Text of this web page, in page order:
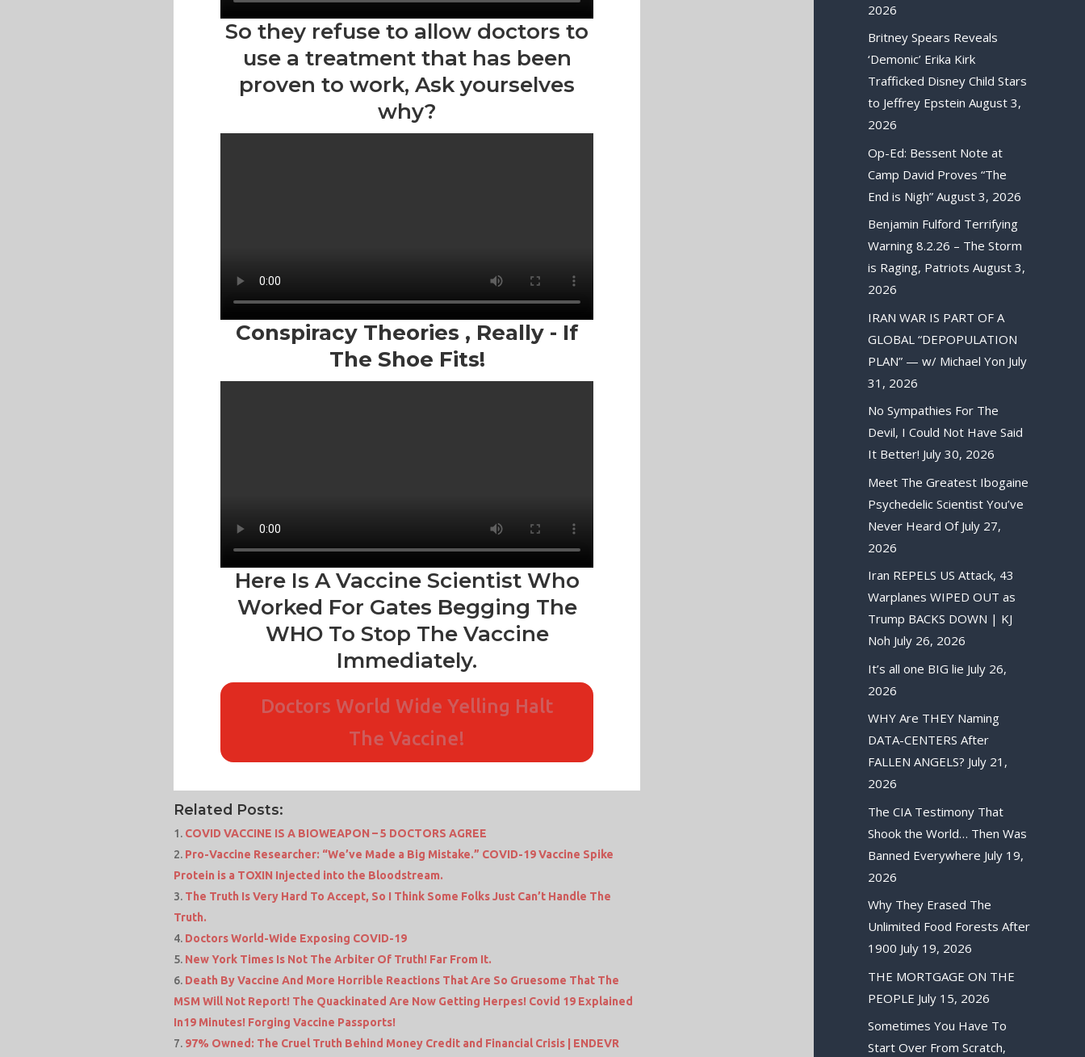
So they refuse to allow doctors to
use a treatment that has been
proven to work, Ask yourselves
why?
Conspiracy Theories , Really - If
The Shoe Fits!
Here Is A Vaccine Scientist Who
Worked For Gates Begging The
WHO To Stop The Vaccine
Immediately.
Doctors World Wide Yelling Halt
The Vaccine!
Related Posts:
COVID VACCINE IS A BIOWEAPON – 5 DOCTORS AGREE
Pro-Vaccine Researcher: “We’ve Made a Big Mistake.” COVID-19 Vaccine Spike
Protein is a TOXIN Injected into the Bloodstream.
The Truth Is Very Hard To Accept, So I Think Some Folks Just Can’t Handle The
Truth.
Doctors World-Wide Exposing COVID-19
New York Times Is Not The Arbiter Of Truth! Far From It.
Death By Vaccine And More Horrible Reactions That Are So Gruesome That The
MSM Will Not Report! The Quackinated Are Now Getting Herpes! Covid 19 Explained
In19 Minutes! Forging Vaccine Passports!
97% Owned: The Cruel Truth Behind Money Credit and Financial Crisis | ENDEVR
2026
Britney Spears Reveals
‘Demonic’ Erika Kirk
Trafficked Disney Child Stars
to Jeffrey Epstein August 3,
2026
Op-Ed: Bessent Note at
Camp David Proves “The
End is Nigh” August 3, 2026
Benjamin Fulford Terrifying
Warning 8.2.26 – The Storm
is Raging, Patriots August 3,
2026
IRAN WAR IS PART OF A
GLOBAL “DEPOPULATION
PLAN” — w/ Michael Yon July
31, 2026
No Sympathies For The
Devil, I Could Not Have Said
It Better! July 30, 2026
Meet The Greatest Ibogaine
Psychedelic Scientist You’ve
Never Heard Of July 27,
2026
Iran REPELS US Attack, 43
Warplanes WIPED OUT as
Trump BACKS DOWN | KJ
Noh July 26, 2026
It’s all one BIG lie July 26,
2026
WHY Are THEY Naming
DATA-CENTERS After
FALLEN ANGELS? July 21,
2026
The CIA Testimony That
Shook the World… Then Was
Banned Everywhere July 19,
2026
Why They Erased The
Unlimited Food Forests After
1900 July 19, 2026
THE MORTGAGE ON THE
PEOPLE July 15, 2026
Sometimes You Have To
Start Over From Scratch,